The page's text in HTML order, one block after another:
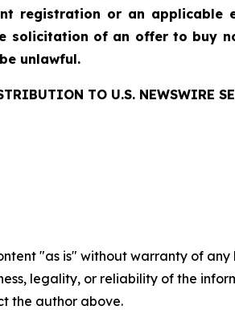
registration or an applicable
solicitation of an offer to buy
unlawful.
TO U.S. NEWSWIRE
"as is" without warranty of
legality, or reliability of the
the author above.